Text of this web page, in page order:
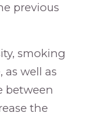
previous
smoking
as well as
between
the